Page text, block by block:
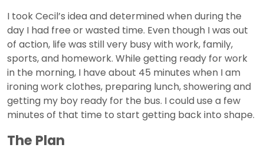
I took Cecil’s idea and determined when during the
day I had free or wasted time. Even though I was out
of action, life was still very busy with work, family,
sports, and homework. While getting ready for work
in the morning, I have about 45 minutes when I am
ironing work clothes, preparing lunch, showering and
getting my boy ready for the bus. I could use a few
minutes of that time to start getting back into shape.
The Plan